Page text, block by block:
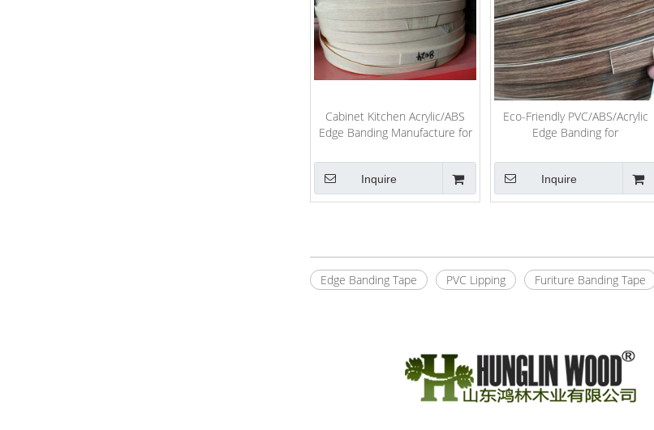
Cabinet Kitchen Acrylic/ABS
Edge Banding Manufacture for
Inquire
Eco-Friendly PVC/ABS/Acrylic
Edge Banding for
with Best Price
Inquire
Edge Banding Tape PVC Lipping Furiture Banding Tape